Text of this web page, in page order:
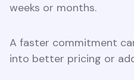
weeks or months.
A faster commitment
into better pricing or